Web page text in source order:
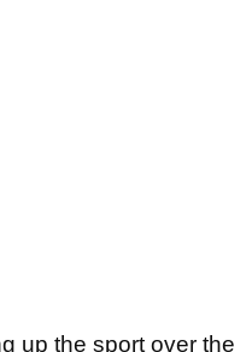
up the sport over the